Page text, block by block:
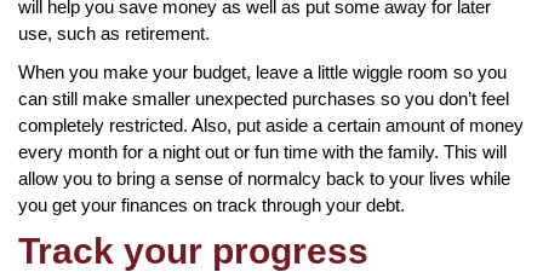
will help you save money as well as put some away for later
use, such as retirement.
When you make your budget, leave a little wiggle room so you
can still make smaller unexpected purchases so you don’t feel
completely restricted. Also, put aside a certain amount of money
every month for a night out or fun time with the family. This will
allow you to bring a sense of normalcy back to your lives while
you get your finances on track through your debt.
Track your progress